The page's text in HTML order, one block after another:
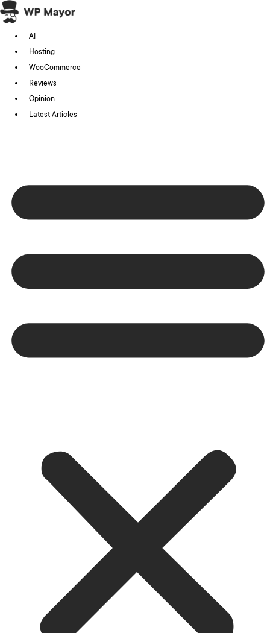
Skip
to
content
AI
Hosting
WooCommerce
Reviews
Opinion
Latest Articles